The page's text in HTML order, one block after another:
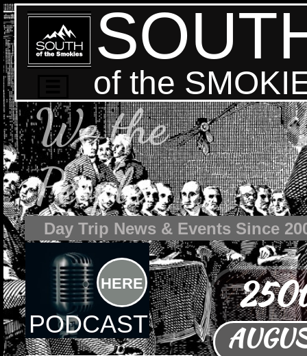
PODCAST
HERE
Day Trip News & Events Since
of the
We the
People